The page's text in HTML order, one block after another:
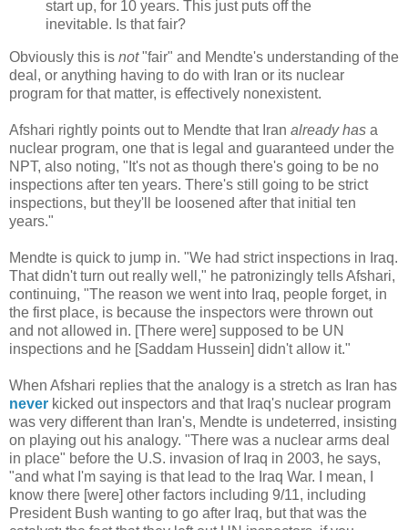
start up, for 10 years. This just puts off the
inevitable. Is that fair?
Obviously this is not"fair" and Mendte's understanding of the
deal, or anything having to do with Iran or its nuclear
program for that matter, is effectively nonexistent.
Afshari rightly points out to Mendte that Iran already has a
nuclear program, one that is legal and guaranteed under the
NPT, also noting, "It's not as though there's going to be no
inspections after ten years. There's still going to be strict
inspections, but they'll be loosened after that initial ten
years."
Mendte is quick to jump in. "We had strict inspections in Iraq.
That didn't turn out really well," he patronizingly tells Afshari,
continuing, "The reason we went into Iraq, people forget, in
the first place, is because the inspectors were thrown out
and not allowed in. [There were] supposed to be UN
inspections and he [Saddam Hussein] didn't allow it."
When Afshari replies that the analogy is a stretch as Iran has
never kicked out inspectors and that Iraq's nuclear program
was very different than Iran's, Mendte is undeterred, insisting
on playing out his analogy. "There was a nuclear arms deal
in place" before the U.S. invasion of Iraq in 2003, he says,
"and what I'm saying is that lead to the Iraq War. I mean, I
know there [were] other factors including 9/11, including
President Bush wanting to go after Iraq, but that was the